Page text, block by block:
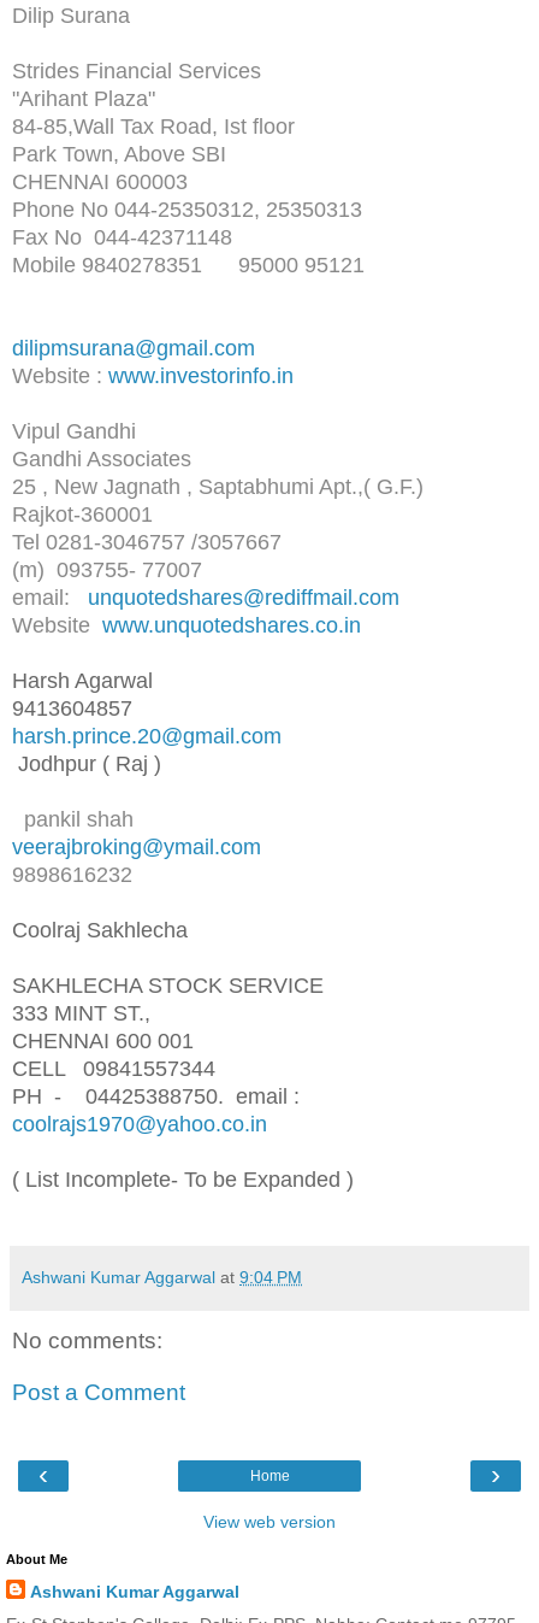
Dilip Surana
Strides Financial Services
"Arihant Plaza"
84-85,Wall Tax Road, Ist floor
Park Town, Above SBI
CHENNAI 600003
Phone No 044-25350312, 25350313
Fax No 044-42371148
Mobile 9840278351 95000 95121
dilipmsurana@gmail.com
Website : www.investorinfo.in
Vipul Gandhi
Gandhi Associates
25 , New Jagnath , Saptabhumi Apt.,( G.F.)
Rajkot-360001
Tel 0281-3046757 /3057667
(m) 093755- 77007
email: unquotedshares@rediffmail.com
Website www.unquotedshares.co.in
Harsh Agarwal
9413604857
harsh.prince.20@gmail.com
Jodhpur ( Raj )
pankil shah
veerajbroking@ymail.com
9898616232
Coolraj Sakhlecha
SAKHLECHA STOCK SERVICE
333 MINT ST.,
CHENNAI 600 001
CELL 09841557344
PH - 04425388750. email :
coolrajs1970@yahoo.co.in
( List Incomplete- To be Expanded )
Ashwani Kumar Aggarwal at 9:04 PM
No comments:
Post a Comment
‹ ›
Home
View web version
About Me
Ashwani Kumar Aggarwal